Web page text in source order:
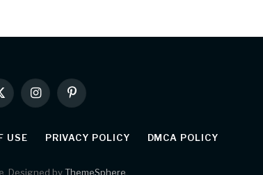
InstagramPinterest
USE PRIVACY POLICY DMCA POLICY
Designed byThemeSphere